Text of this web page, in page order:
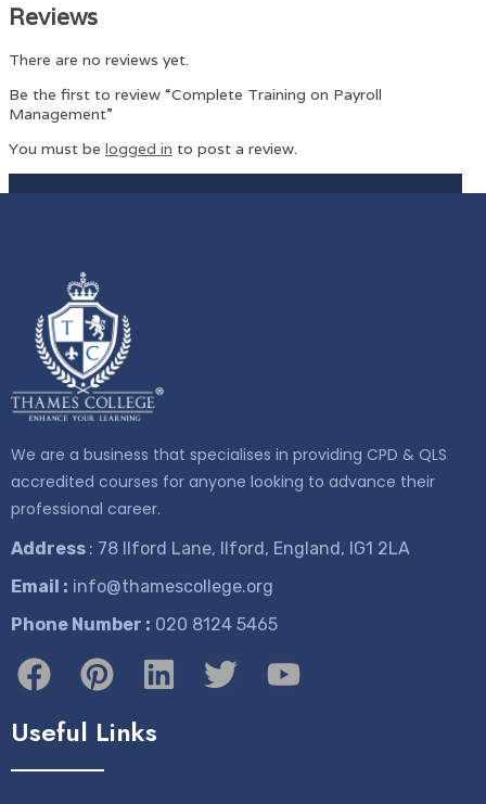
Reviews
There are no reviews yet.
Be the first to review “Complete Training on Payroll
Management”
You must be logged in to post a review.
We are a business that specialises in providing CPD & QLS
accredited courses for anyone looking to advance their
professional career.
Address : 78 Ilford Lane, Ilford, England, IG1 2LA
Email : info@thamescollege.org
Phone Number : ​020 8124 5465
Useful Links